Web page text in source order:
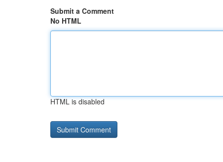
Submit a Comment
No HTML
HTML is disabled